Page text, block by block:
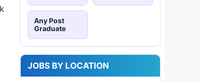
Any Post
Graduate
JOBS BY LOCATION